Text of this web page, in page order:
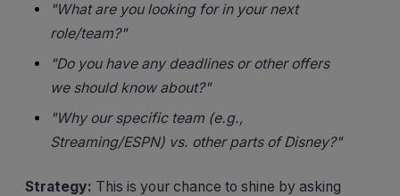
"What are you looking for in your next
role/team?"
"Do you have any deadlines or other offers
we should know about?"
"Why our specific team (e.g.,
Streaming/ESPN) vs. other parts of Disney?"
Strategy: This is your chance to shine by asking